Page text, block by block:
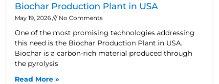
Biochar Production Plant in USA
May 19, 2026 No Comments
One of the most promising technologies addressing
this need is the Biochar Production Plant in USA.
Biochar is a carbon-rich material produced through
the pyrolysis
Read More »